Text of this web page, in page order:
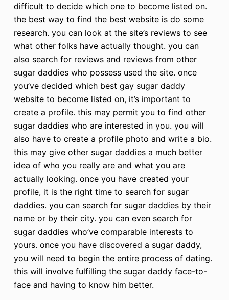
difficult to decide which one to become listed on.
the best way to find the best website is do some
research. you can look at the site’s reviews to see
what other folks have actually thought. you can
also search for reviews and reviews from other
sugar daddies who possess used the site. once
you’ve decided which best gay sugar daddy
website to become listed on, it’s important to
create a profile. this may permit you to find other
sugar daddies who are interested in you. you will
also have to create a profile photo and write a bio.
this may give other sugar daddies a much better
idea of who you really are and what you are
actually looking. once you have created your
profile, it is the right time to search for sugar
daddies. you can search for sugar daddies by their
name or by their city. you can even search for
sugar daddies who’ve comparable interests to
yours. once you have discovered a sugar daddy,
you will need to begin the entire process of dating.
this will involve fulfilling the sugar daddy face-to-
face and having to know him better.